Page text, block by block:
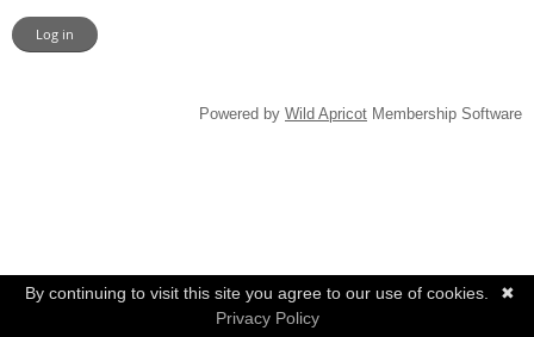
Log in
Powered by Wild Apricot Membership Software
✖
By continuing to visit this site you agree to our use of cookies.
Privacy Policy